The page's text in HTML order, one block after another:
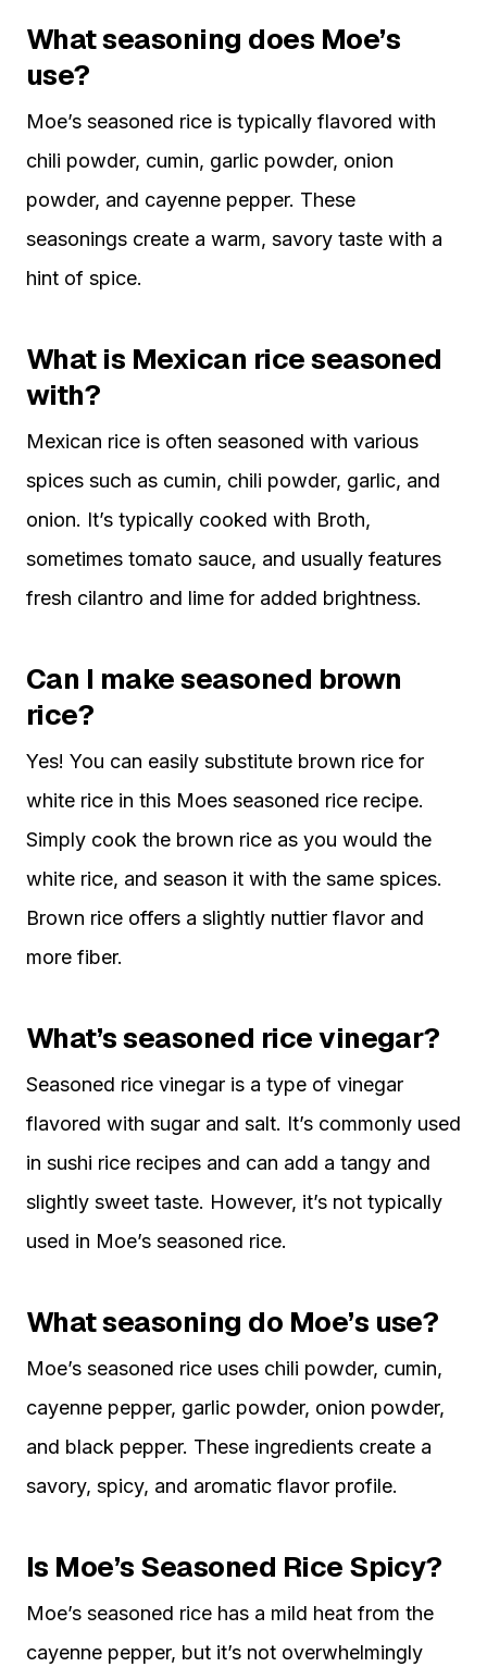
What seasoning does Moe’s
use?
Moe’s seasoned rice is typically flavored with
chili powder, cumin, garlic powder, onion
powder, and cayenne pepper. These
seasonings create a warm, savory taste with a
hint of spice.
What is Mexican rice seasoned
with?
Mexican rice is often seasoned with various
spices such as cumin, chili powder, garlic, and
onion. It’s typically cooked with Broth,
sometimes tomato sauce, and usually features
fresh cilantro and lime for added brightness.
Can I make seasoned brown
rice?
Yes! You can easily substitute brown rice for
white rice in this Moes seasoned rice recipe.
Simply cook the brown rice as you would the
white rice, and season it with the same spices.
Brown rice offers a slightly nuttier flavor and
more fiber.
What’s seasoned rice vinegar?
Seasoned rice vinegar is a type of vinegar
flavored with sugar and salt. It’s commonly used
in sushi rice recipes and can add a tangy and
slightly sweet taste. However, it’s not typically
used in Moe’s seasoned rice.
What seasoning do Moe’s use?
Moe’s seasoned rice uses chili powder, cumin,
cayenne pepper, garlic powder, onion powder,
and black pepper. These ingredients create a
savory, spicy, and aromatic flavor profile.
Is Moe’s Seasoned Rice Spicy?
Moe’s seasoned rice has a mild heat from the
cayenne pepper, but it’s not overwhelmingly